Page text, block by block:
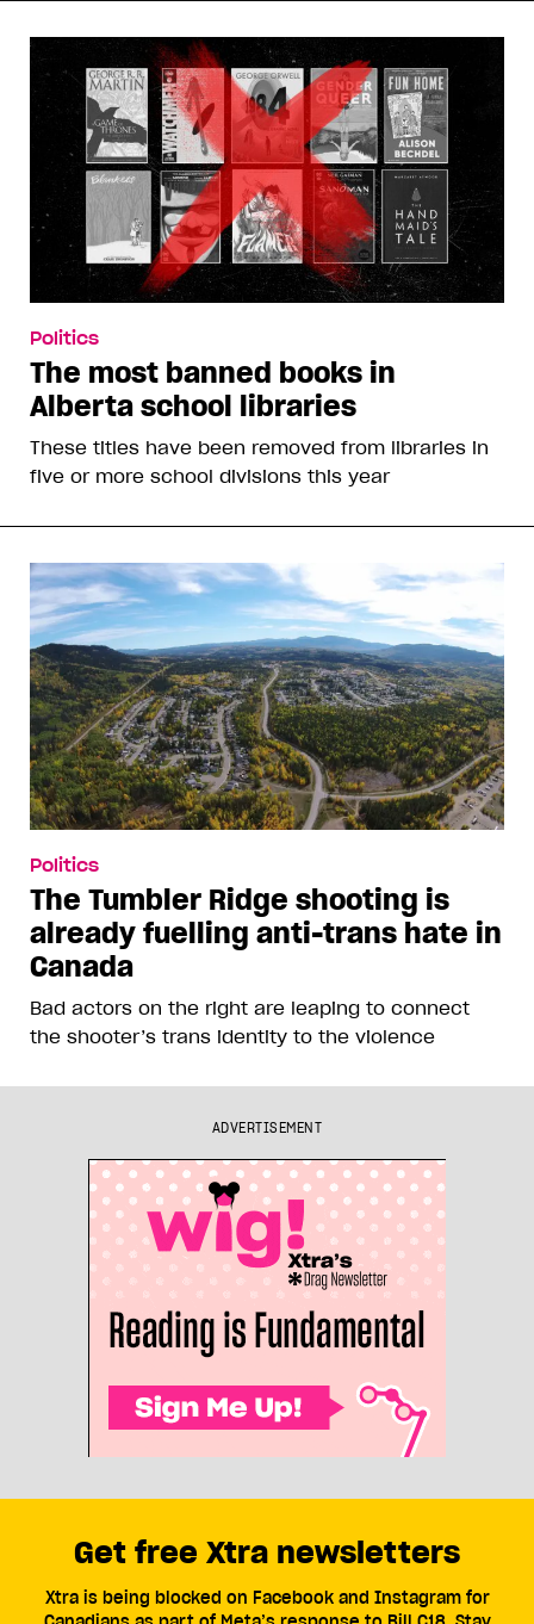
Politics
The most banned books in
Alberta school libraries
These titles have been removed from libraries in
five or more school divisions this year
Politics
The Tumbler Ridge shooting is
already fuelling anti-trans hate in
Canada
Bad actors on the right are leaping to connect
the shooter’s trans identity to the violence
ADVERTISEMENT
Get free Xtra newsletters
Xtra is being blocked on Facebook and Instagram for